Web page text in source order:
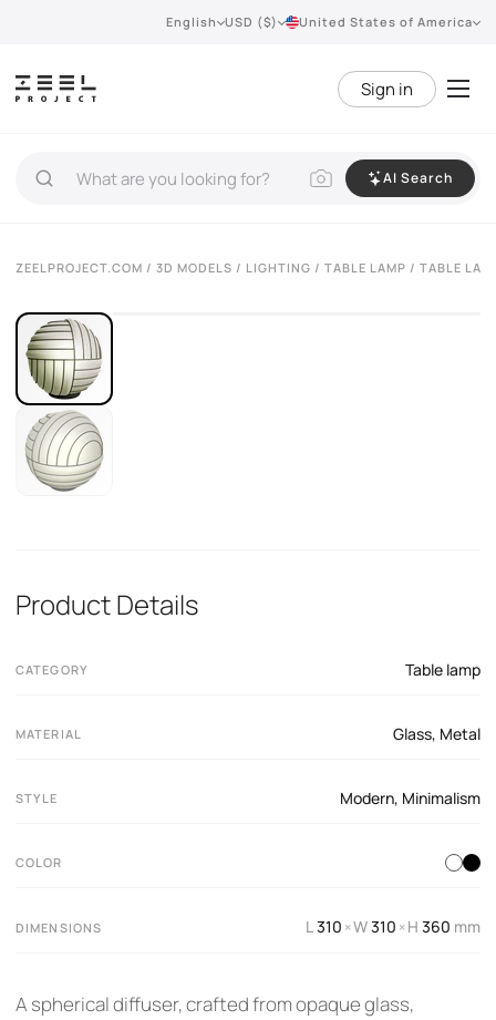
English USD ($) United States of America
Sign in
AI Search
ZEELPROJECT.COM / 3D MODELS / LIGHTING / TABLE LAMP / TABLE
VIEW 360°
Product Details
CATEGORY Table lamp
MATERIAL Glass, Metal
STYLE Modern, Minimalism
COLOR
DIMENSIONS L310 ×W310 ×H 360 mm
A spherical diffuser, crafted from opaque glass,